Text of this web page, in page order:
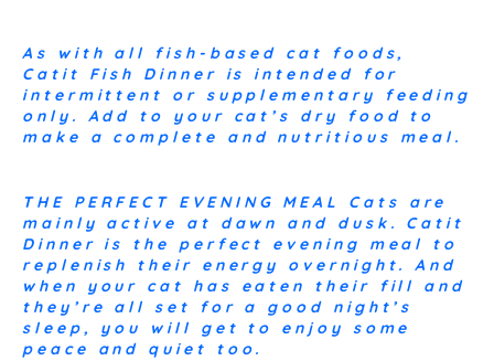
As with all fish-based cat foods,
Catit Fish Dinner is intended for
intermittent or supplementary feeding
only. Add to your cat’s dry food to
make a complete and nutritious meal.
THE PERFECT EVENING MEAL Cats are
mainly active at dawn and dusk. Catit
Dinner is the perfect evening meal to
replenish their energy overnight. And
when your cat has eaten their fill and
they’re all set for a good night’s
sleep, you will get to enjoy some
peace and quiet too.